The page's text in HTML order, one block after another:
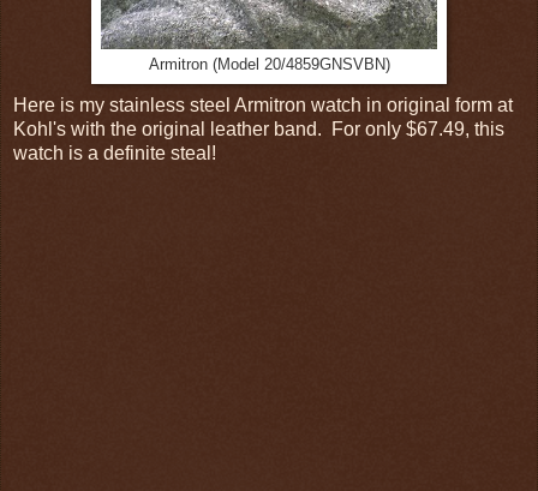
Armitron (Model 20/4859GNSVBN)
Here is my stainless steel Armitron watch in original form at
Kohl's with the original leather band. For only $67.49, this
watch is a definite steal!